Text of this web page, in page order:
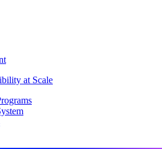
at Scale